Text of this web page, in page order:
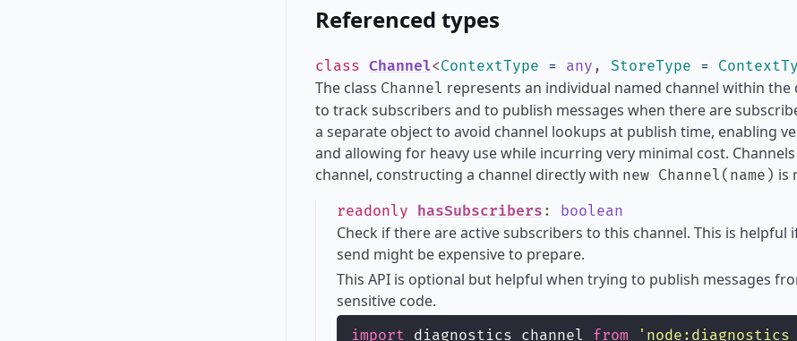
Referenced types
class Channel<ContextType = any , StoreType =
The class Channel represents an individual named channel within the
to track subscribers and to publish messages when there are
a separate object to avoid channel lookups at publish time, enabling
and allowing for heavy use while incurring very minimal cost.
channel, constructing a channel directly with new Channel(name) is
readonly hasSubscribers : boolean
Check if there are active subscribers to this channel. This is helpful
send might be expensive to prepare.
This API is optional but helpful when trying to publish messages
sensitive code.
import diagnostics_channel from '